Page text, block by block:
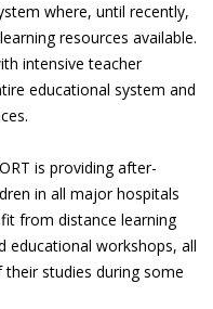
where, until recently,
resources available.
intensive teacher
educational system and
is providing after-
in all major hospitals
from distance learning
educational workshops, all
studies during some